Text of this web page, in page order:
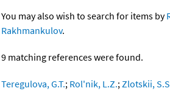
You may also wish to search for items by
Rakhmankulov.
9 matching references were found.
Teregulova, G.T.; Rol'nik, L.Z.;Zlotskii,